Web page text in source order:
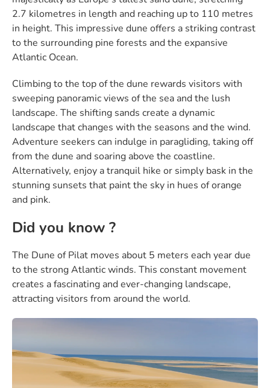
2.7 kilometres in length and reaching up to 110 metres
in height. This impressive dune offers a striking contrast
to the surrounding pine forests and the expansive
Atlantic Ocean.
Climbing to the top of the dune rewards visitors with
sweeping panoramic views of the sea and the lush
landscape. The shifting sands create a dynamic
landscape that changes with the seasons and the wind.
Adventure seekers can indulge in paragliding, taking off
from the dune and soaring above the coastline.
Alternatively, enjoy a tranquil hike or simply bask in the
stunning sunsets that paint the sky in hues of orange
and pink.
Did you know ?
The Dune of Pilat moves about 5 meters each year due
to the strong Atlantic winds. This constant movement
creates a fascinating and ever-changing landscape,
attracting visitors from around the world.